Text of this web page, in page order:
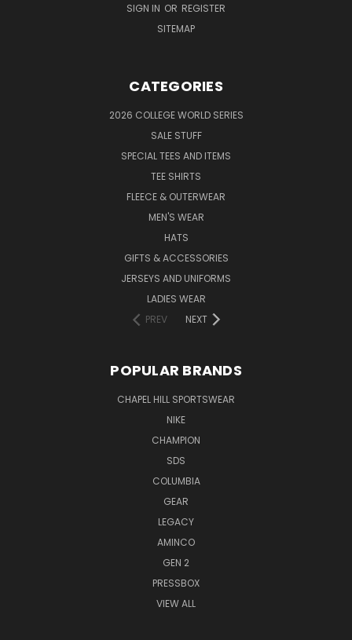
SIGN IN OR REGISTER
SITEMAP
CATEGORIES
2026 COLLEGE WORLD SERIES
SALE STUFF
SPECIAL TEES AND ITEMS
TEE SHIRTS
FLEECE & OUTERWEAR
MEN'S WEAR
HATS
GIFTS & ACCESSORIES
JERSEYS AND UNIFORMS
LADIES WEAR
PREV
NEXT
POPULAR BRANDS
CHAPEL HILL SPORTSWEAR
NIKE
CHAMPION
SDS
COLUMBIA
GEAR
LEGACY
AMINCO
GEN 2
PRESSBOX
VIEW ALL